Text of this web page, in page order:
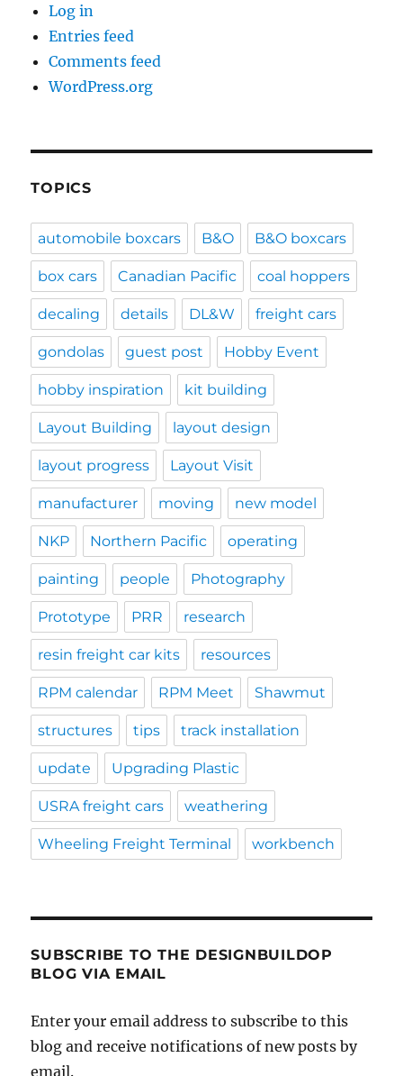
Log in
Entries feed
Comments feed
WordPress.org
TOPICS
automobile boxcars B&O B&O boxcars
box cars Canadian Pacific coal hoppers
decaling details DL&W freight cars
gondolas guest post Hobby Event
hobby inspiration kit building
Layout Building layout design
layout progress Layout Visit
manufacturer moving new model
NKP Northern Pacific operating
painting people Photography
Prototype PRR research
resin freight car kits resources
RPM calendar RPM Meet Shawmut
structures tips track installation
update Upgrading Plastic
USRA freight cars weathering
Wheeling Freight Terminal workbench
SUBSCRIBE TO THE DESIGNBUILDOP
BLOG VIA EMAIL
Enter your email address to subscribe to this
blog and receive notifications of new posts by
email.